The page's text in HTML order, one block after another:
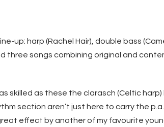
up: harp (Rachel Hair), double bass
songs combining original and
as skilled as these the clarasch (Celtic
section aren’t just here to carry the
effect by another of my favourite